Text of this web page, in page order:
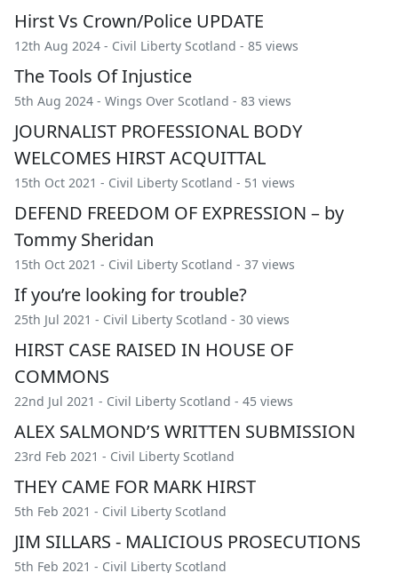
Hirst Vs Crown/Police UPDATE
12th Aug 2024 - Civil Liberty Scotland - 85 views
The Tools Of Injustice
5th Aug 2024 - Wings Over Scotland - 83 views
JOURNALIST PROFESSIONAL BODY
WELCOMES HIRST ACQUITTAL
15th Oct 2021 - Civil Liberty Scotland - 51 views
DEFEND FREEDOM OF EXPRESSION – by
Tommy Sheridan
15th Oct 2021 - Civil Liberty Scotland - 37 views
If you’re looking for trouble?
25th Jul 2021 - Civil Liberty Scotland - 30 views
HIRST CASE RAISED IN HOUSE OF
COMMONS
22nd Jul 2021 - Civil Liberty Scotland - 45 views
ALEX SALMOND’S WRITTEN SUBMISSION
23rd Feb 2021 - Civil Liberty Scotland
THEY CAME FOR MARK HIRST
5th Feb 2021 - Civil Liberty Scotland
JIM SILLARS - MALICIOUS PROSECUTIONS
5th Feb 2021 - Civil Liberty Scotland